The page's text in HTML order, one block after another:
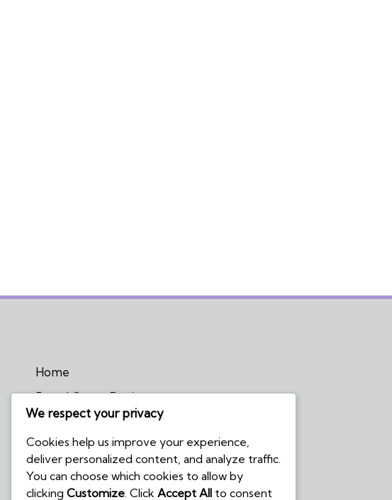
Home
Board Game Reviews
Podcasts
Submissions Policy
Contact Us
We respect your privacy
Cookies help us improve your experience,
deliver personalized content, and analyze traffic.
You can choose which cookies to allow by
clicking Customize. Click Accept All to consent